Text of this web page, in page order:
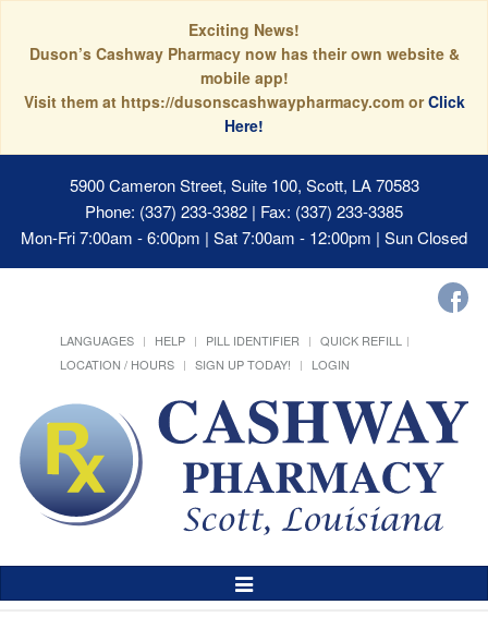
Exciting News!
Duson’s Cashway Pharmacy now has their own website &
mobile app!
Visit them at https://dusonscashwaypharmacy.com orClick
Here!
5900 Cameron Street, Suite 100, Scott, LA 70583
Phone: (337) 233-3382 | Fax: (337) 233-3385
Mon-Fri 7:00am - 6:00pm | Sat 7:00am - 12:00pm | Sun Closed
LANGUAGES HELP PILL IDENTIFIER
QUICK REFILL
LOCATION / HOURS
SIGN UP TODAY! LOGIN
Toggle